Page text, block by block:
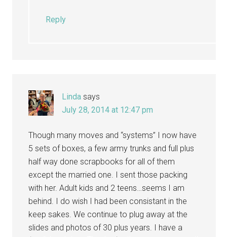
Reply
Linda says
July 28, 2014 at 12:47 pm
Though many moves and “systems” I now have
5 sets of boxes, a few army trunks and full plus
half way done scrapbooks for all of them
except the married one. I sent those packing
with her. Adult kids and 2 teens…seems I am
behind. I do wish I had been consistant in the
keep sakes. We continue to plug away at the
slides and photos of 30 plus years. I have a